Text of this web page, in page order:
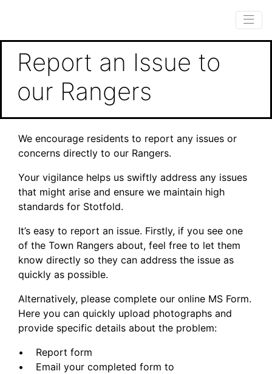
Report an Issue to
our Rangers
We encourage residents to report any issues or
concerns directly to our Rangers.
Your vigilance helps us swiftly address any issues
that might arise and ensure we maintain high
standards for Stotfold.
It’s easy to report an issue. Firstly, if you see one
of the Town Rangers about, feel free to let them
know directly so they can address the issue as
quickly as possible.
Alternatively, please complete our online MS Form.
Here you can quickly upload photographs and
provide specific details about the problem:
• Report form
• Email your completed form to